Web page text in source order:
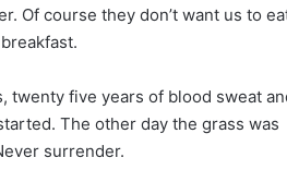
Of course they don’t want us to
twenty five years of blood sweat
The other day the grass was
surrender.